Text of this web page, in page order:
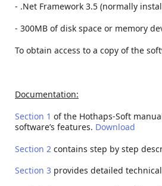
- .Net Framework 3.5 (normally
- 300MB of disk space or memory
To obtain access to a copy of the
Documentation:
Section 1 of the Hothaps-Soft
software’s features. Download
Section 2 contains step by step
Section 3 provides detailed